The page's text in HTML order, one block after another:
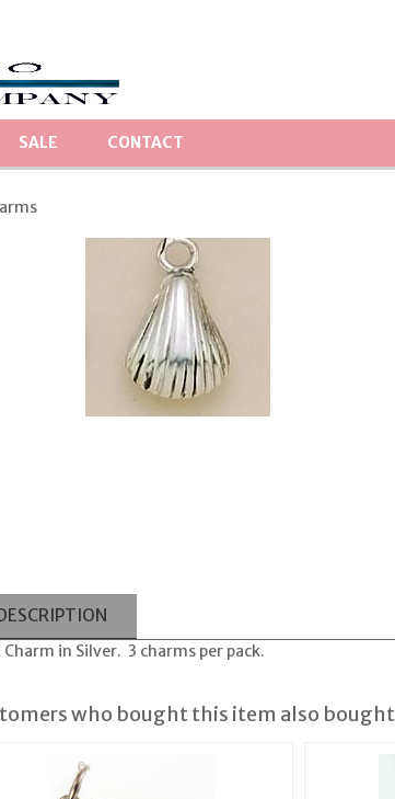
SALE CONTACT
Charm in Silver. 3 charms per pack.
who bought this item also bought